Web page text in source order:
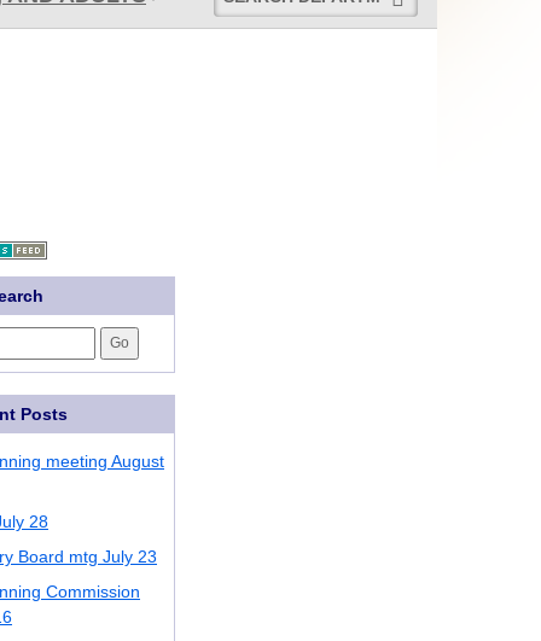
Search
Posts
meeting August
28
Board mtg July 23
Commission